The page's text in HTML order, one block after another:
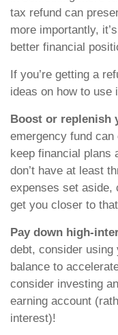
tax refund can
more importantly,
better financial
If you’re getting a
ideas on how to use
Boost or replenish
emergency fund
keep financial plans
don’t have at least
expenses set aside,
get you closer to
Pay down high-
debt, consider using
balance to
consider investing
earning account
interest)!